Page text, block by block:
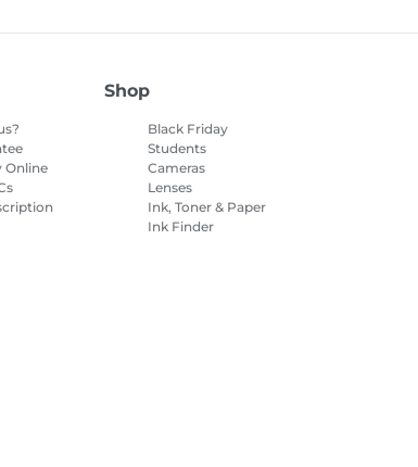
Online
Shop
Black Friday
Students
Cameras
Lenses
Ink, Toner & Paper
Ink Finder